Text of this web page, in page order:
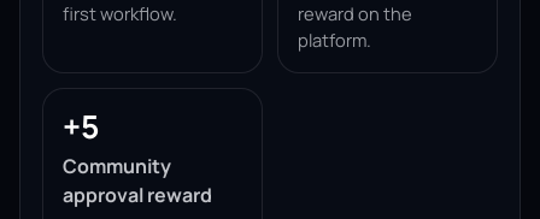
first workflow.
reward on the
platform.
+5
Community
approval reward